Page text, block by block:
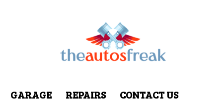
GARAGE REPAIRS CONTACT US